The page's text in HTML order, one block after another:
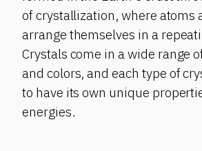
of crystallization, where atoms
arrange themselves in a
Crystals come in a wide range
and colors, and each type of
to have its own unique
energies.